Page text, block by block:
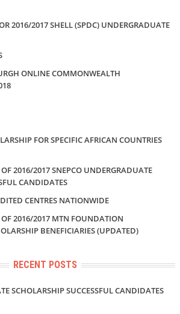
2016/2017 SHELL (SPDC) UNDERGRADUATE
ONLINE COMMONWEALTH
FOR SPECIFIC AFRICAN COUNTRIES
2016/2017 SNEPCO UNDERGRADUATE
CANDIDATES
CENTRES NATIONWIDE
2016/2017 MTN FOUNDATION
BENEFICIARIES (UPDATED)
RECENT POSTS
SCHOLARSHIP SUCCESSFUL CANDIDATES